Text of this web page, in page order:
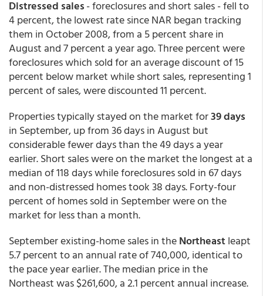
Distressed sales- foreclosures and short sales - fell to
4 percent, the lowest rate since NAR began tracking
them in October 2008, from a 5 percent share in
August and 7 percent a year ago. Three percent were
foreclosures which sold for an average discount of 15
percent below market while short sales, representing 1
percent of sales, were discounted 11 percent.
Properties typically stayed on the market for39 days
in September, up from 36 days in August but
considerable fewer days than the 49 days a year
earlier. Short sales were on the market the longest at a
median of 118 days while foreclosures sold in 67 days
and non-distressed homes took 38 days. Forty-four
percent of homes sold in September were on the
market for less than a month.
September existing-home sales in theNortheastleapt
5.7 percent to an annual rate of 740,000, identical to
the pace year earlier. The median price in the
Northeast was $261,600, a 2.1 percent annual increase.